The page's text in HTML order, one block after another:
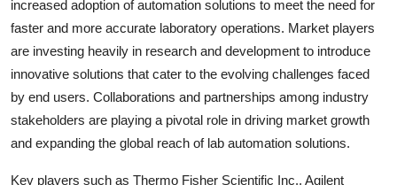
increased adoption of automation solutions to meet the need for
faster and more accurate laboratory operations. Market players
are investing heavily in research and development to introduce
innovative solutions that cater to the evolving challenges faced
by end users. Collaborations and partnerships among industry
stakeholders are playing a pivotal role in driving market growth
and expanding the global reach of lab automation solutions.
Key players such as Thermo Fisher Scientific Inc., Agilent